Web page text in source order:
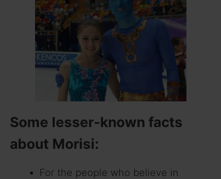
Some lesser-known facts
about Morisi:
For the people who believe in